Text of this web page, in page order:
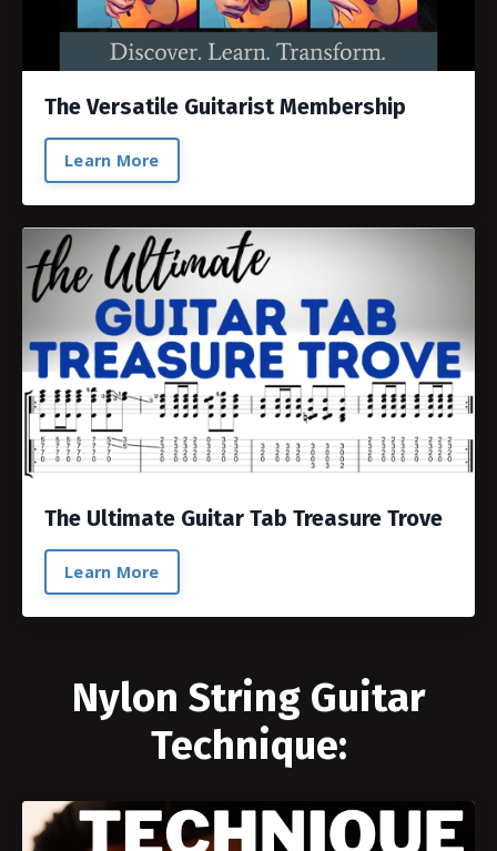
The Versatile Guitarist Membership
Learn More
The Ultimate Guitar Tab Treasure Trove
Learn More
Nylon String Guitar
Technique: